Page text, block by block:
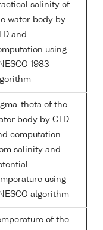
salinity of
water body by
and
using
1983
theta of the
body by CTD
computation
salinity and
using
algorithm
of the